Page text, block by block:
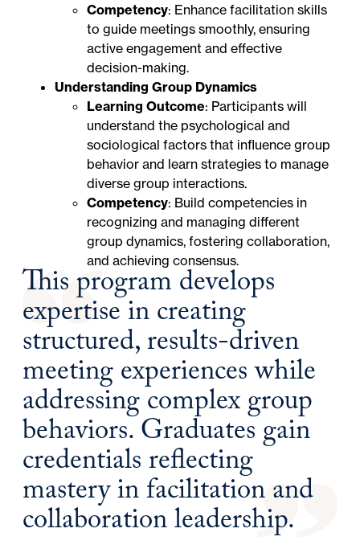
Competency: Enhance facilitation skills
to guide meetings smoothly, ensuring
active engagement and effective
decision-making.
Understanding Group Dynamics
Learning Outcome: Participants will
understand the psychological and
sociological factors that influence group
behavior and learn strategies to manage
diverse group interactions.
Competency: Build competencies in
recognizing and managing different
group dynamics, fostering collaboration,
and achieving consensus.
This program develops
expertise in creating
structured, results-driven
meeting experiences while
addressing complex group
behaviors. Graduates gain
credentials reflecting
mastery in facilitation and
collaboration leadership.